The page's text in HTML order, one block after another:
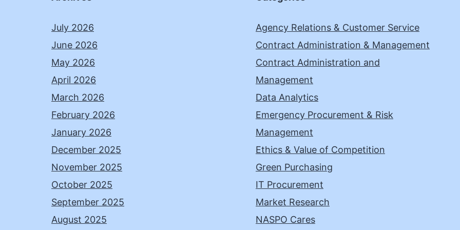
July 2026
June 2026
May 2026
April 2026
March 2026
February 2026
January 2026
December 2025
November 2025
October 2025
September 2025
August 2025
Agency Relations & Customer Service
Contract Administration & Management
Contract Administration and
Management
Data Analytics
Emergency Procurement & Risk
Management
Ethics & Value of Competition
Green Purchasing
IT Procurement
Market Research
NASPO Cares